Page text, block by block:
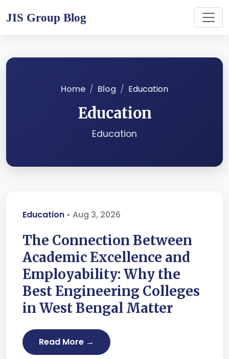
JIS Group Blog
Home Blog Education
Education
Education
Education • Aug 3, 2026
The Connection Between
Academic Excellence and
Employability: Why the
Best Engineering Colleges
in West Bengal Matter
Read More →